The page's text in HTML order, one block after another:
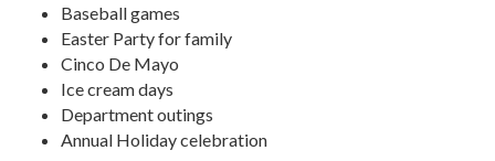
Baseball games
Easter Party for family
Cinco De Mayo
Ice cream days
Department outings
Annual Holiday celebration